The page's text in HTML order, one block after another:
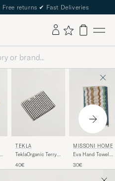
Free returns ✔ Fast Deliveries
TEKLA
TeklaOrganic Terry
Stripes
40€
MISSONI HOME
Eva Hand Towel
30€